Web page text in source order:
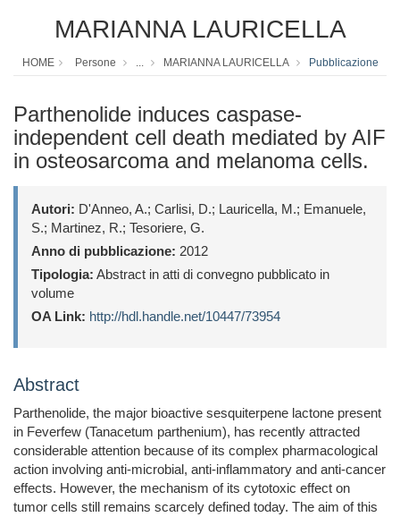
MARIANNA LAURICELLA
HOME Persone ... MARIANNA LAURICELLA Pubblicazione
Parthenolide induces caspase-
independent cell death mediated by AIF
in osteosarcoma and melanoma cells.
Autori: D'Anneo, A.; Carlisi, D.; Lauricella, M.; Emanuele,
S.; Martinez, R.; Tesoriere, G.
Anno di pubblicazione: 2012
Tipologia: Abstract in atti di convegno pubblicato in
volume
OA Link: http://hdl.handle.net/10447/73954
Abstract
Parthenolide, the major bioactive sesquiterpene lactone present
in Feverfew (Tanacetum parthenium), has recently attracted
considerable attention because of its complex pharmacological
action involving anti-microbial, anti-inflammatory and anti-cancer
effects. However, the mechanism of its cytotoxic effect on
tumor cells still remains scarcely defined today. The aim of this